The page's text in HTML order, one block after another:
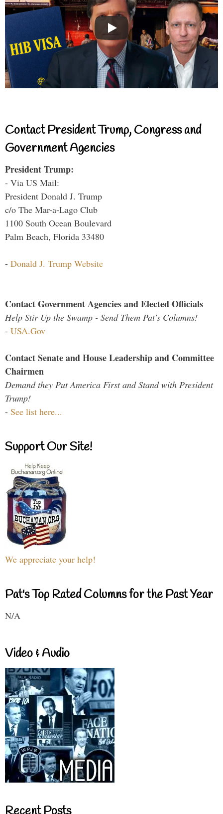
Contact President Trump, Congress and
Government Agencies
President Trump:
- Via US Mail:
President Donald J. Trump
c/o The Mar-a-Lago Club
1100 South Ocean Boulevard
Palm Beach, Florida 33480
- Donald J. Trump Website
Contact Government Agencies and Elected Officials
Help Stir Up the Swamp - Send Them Pat's Columns!
- USA.Gov
Contact Senate and House Leadership and Committee
Chairmen
Demand they Put America First and Stand with President
Trump!
- See list here...
Support Our Site!
We appreciate your help!
Pat's Top Rated Columns for the Past Year
N/A
Video & Audio